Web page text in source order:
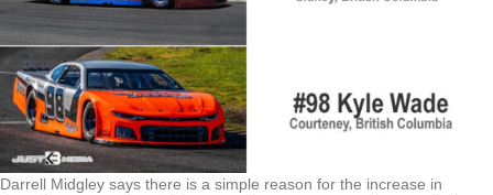
Darrell Midgley says there is a simple reason for the increase in